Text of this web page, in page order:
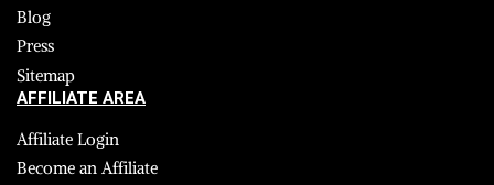
Blog
Press
Sitemap
AFFILIATE AREA
Affiliate Login
Become an Affiliate